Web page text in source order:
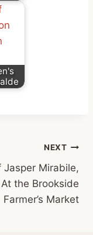
NEXT
Jasper Mirabile,
the Brookside
Farmer’s Market